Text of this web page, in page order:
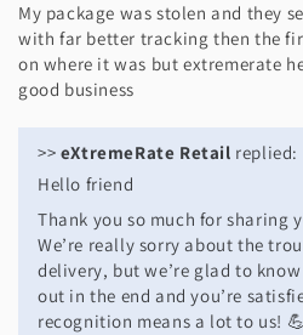
My package was stolen and they
with far better tracking then the
on where it was but extremerate
good business
>> eXtremeRate Retail replied:
Hello friend
Thank you so much for sharing
We’re really sorry about the
delivery, but we’re glad to
out in the end and you’re
recognition means a lot to us! 💪